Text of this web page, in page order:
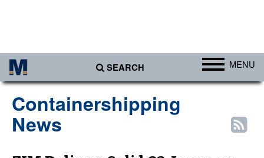
SEARCH MENU
Africa
Americas
Containershipping
News